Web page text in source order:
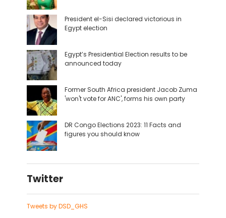
President el-Sisi declared victorious in
Egypt election
Egypt’s Presidential Election results to be
announced today
Former South Africa president Jacob Zuma
'won't vote for ANC', forms his own party
DR Congo Elections 2023: 11 Facts and
figures you should know
Twitter
Tweets by DSD_GHS